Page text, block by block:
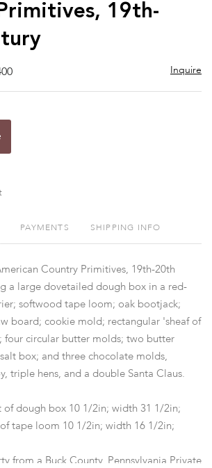
19th-
Inquire
PAYMENTS SHIPPING INFO
Country Primitives, 19th-20th
a large dovetailed dough box in a red-
softwood tape loom; oak bootjack;
board; cookie mold; rectangular 'sheaf of
four circular butter molds; two butter
box; and three chocolate molds,
triple hens, and a double Santa Claus.
of dough box 10 1/2in; width 31 1/2in;
tape loom 10 1/2in; width 16 1/2in;
from a Buck County, Pennsylvania Private